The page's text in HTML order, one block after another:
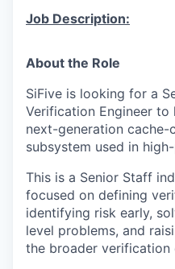
Job Description:
About the Role
SiFive is looking for a
Verification Engineer
next-generation cache-
subsystem used in
This is a Senior Staff
focused on defining
identifying risk early,
level problems, and
the broader verification